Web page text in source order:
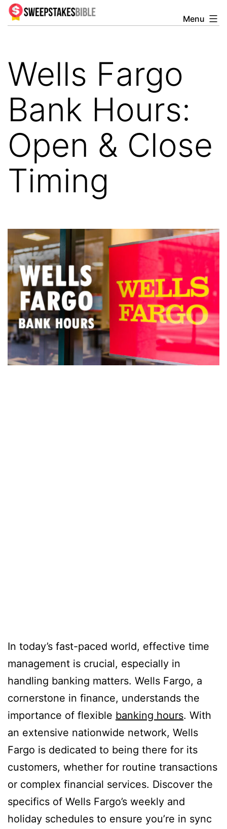
Skip
to Sweepstakesbible
Menu
Wells Fargo
Bank Hours:
Open & Close
Timing
In today’s fast-paced world, effective time
management is crucial, especially in
handling banking matters. Wells Fargo, a
cornerstone in finance, understands the
importance of flexible banking hours. With
an extensive nationwide network, Wells
Fargo is dedicated to being there for its
customers, whether for routine transactions
or complex financial services. Discover the
specifics of Wells Fargo’s weekly and
holiday schedules to ensure you’re in sync